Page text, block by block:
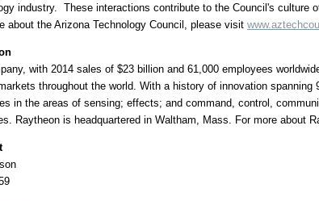
industry. These interactions contribute to the Council's culture
about the Arizona Technology Council, please visit
with 2014 sales of $23 billion and 61,000 employees
throughout the world. With a history of innovation
in the areas of sensing; effects; and command, control,
Raytheon is headquartered in Waltham, Mass. For more about